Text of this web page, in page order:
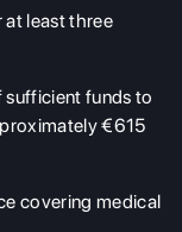
at least three
sufficient funds to
€615
covering medical